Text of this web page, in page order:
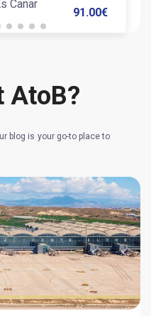
Canar
91.00€
AtoB?
blog is your go-to place to